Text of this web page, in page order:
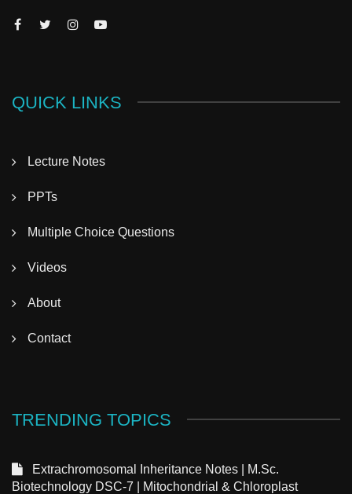
QUICK LINKS
Lecture Notes
PPTs
Multiple Choice Questions
Videos
About
Contact
TRENDING TOPICS
Extrachromosomal Inheritance Notes | M.Sc.
Biotechnology DSC-7 | Mitochondrial & Chloroplast